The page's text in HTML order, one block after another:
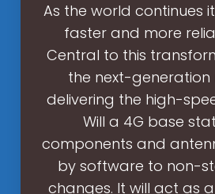
As the world continues
faster and more
Central to this
the next-generation
delivering the high-
Will a 4G base
components and
by software to non-
changes. It will act as